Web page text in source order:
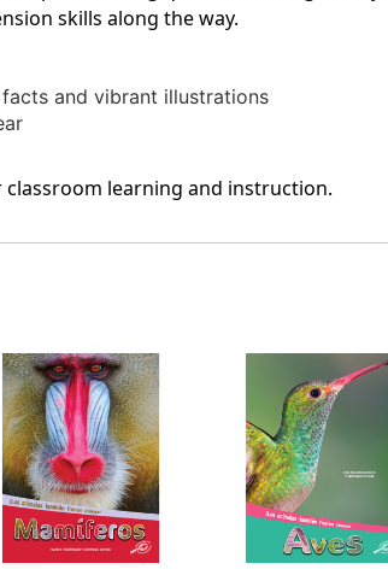
skills along the way.
and vibrant illustrations
classroom learning and instruction.